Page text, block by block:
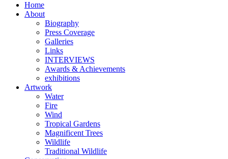
Home
About
Biography
Press Coverage
Galleries
Links
INTERVIEWS
Awards & Achievements
exhibitions
Artwork
Water
Fire
Wind
Tropical Gardens
Magnificent Trees
Wildlife
Traditional Wildlife